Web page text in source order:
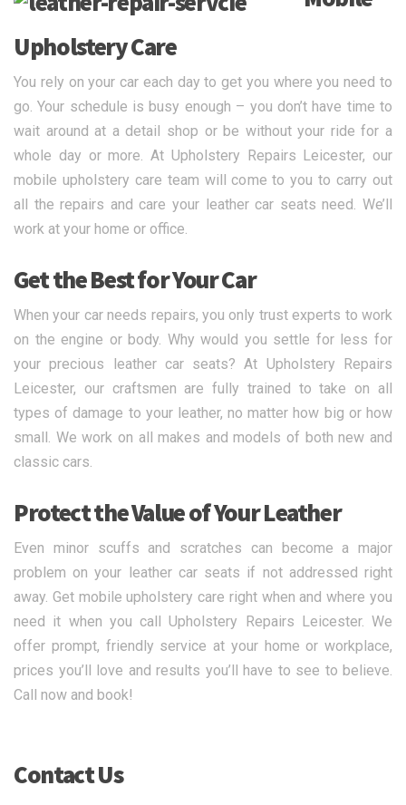
Upholstery Care
You rely on your car each day to get you where you need to
go. Your schedule is busy enough – you don’t have time to
wait around at a detail shop or be without your ride for a
whole day or more. At Upholstery Repairs Leicester, our
mobile upholstery care team will come to you to carry out
all the repairs and care your leather car seats need. We’ll
work at your home or office.
Get the Best for Your Car
When your car needs repairs, you only trust experts to work
on the engine or body. Why would you settle for less for
your precious leather car seats? At Upholstery Repairs
Leicester, our craftsmen are fully trained to take on all
types of damage to your leather, no matter how big or how
small. We work on all makes and models of both new and
classic cars.
Protect the Value of Your Leather
Even minor scuffs and scratches can become a major
problem on your leather car seats if not addressed right
away. Get mobile upholstery care right when and where you
need it when you call Upholstery Repairs Leicester. We
offer prompt, friendly service at your home or workplace,
prices you’ll love and results you’ll have to see to believe.
Call now and book!
Contact Us